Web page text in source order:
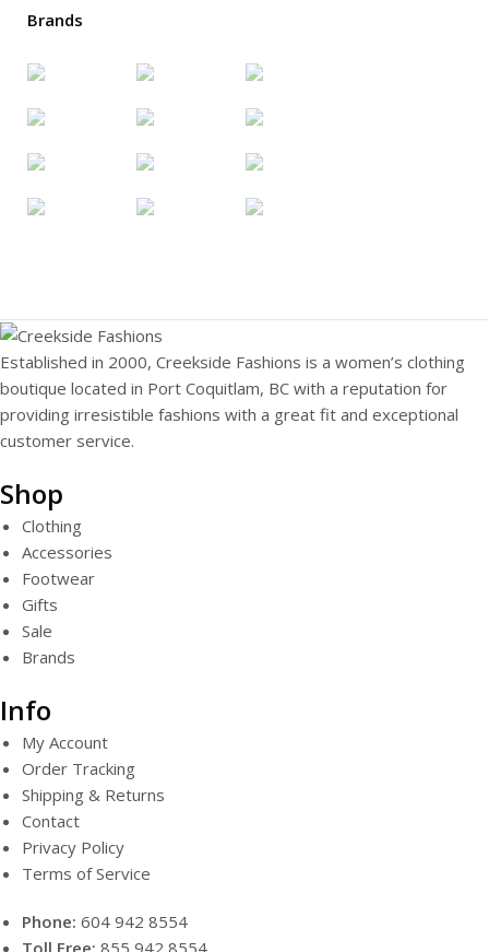
Brands
Established in 2000, Creekside Fashions is a women’s clothing
boutique located in Port Coquitlam, BC with a reputation for
providing irresistible fashions with a great fit and exceptional
customer service.
Shop
Clothing
Accessories
Footwear
Gifts
Sale
Brands
Info
My Account
Order Tracking
Shipping & Returns
Contact
Privacy Policy
Terms of Service
Phone: 604 942 8554
Toll Free: 855 942 8554